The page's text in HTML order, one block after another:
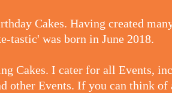
Cakes. Having created
tastic' was born in June 2018.
Cakes. I cater for all Events,
other Events. If you can think of